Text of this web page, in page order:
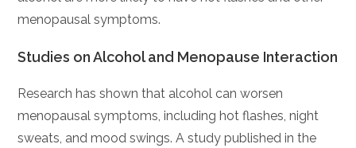
menopausal symptoms.
Studies on Alcohol and Menopause Interaction
Research has shown that alcohol can worsen
menopausal symptoms, including hot flashes, night
sweats, and mood swings. A study published in the